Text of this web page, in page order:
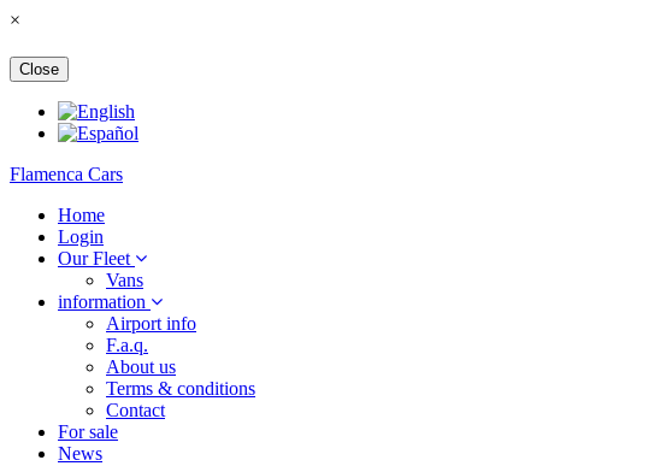
×
Close
Flamenca Cars
Home
Login
Our Fleet
Vans
information
Airport info
F.a.q.
About us
Terms & conditions
Contact
For sale
News